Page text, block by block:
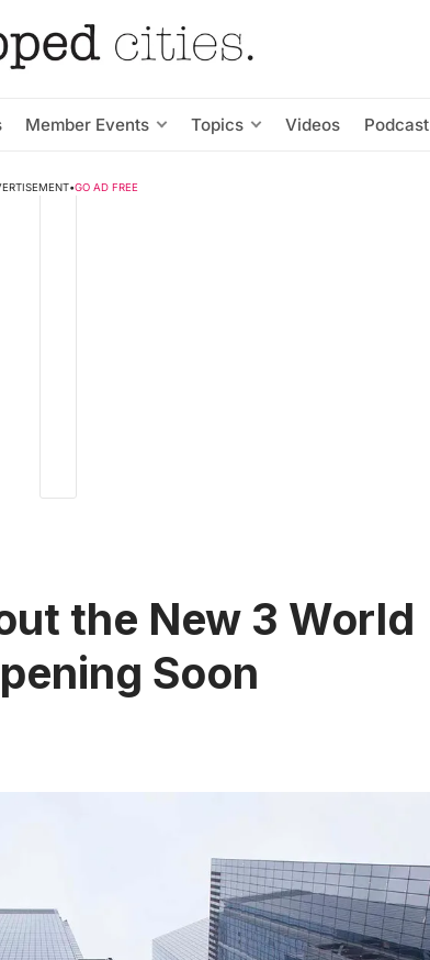
Member Events Topics Videos Podcast
•GO AD FREE
the New 3 World
Soon